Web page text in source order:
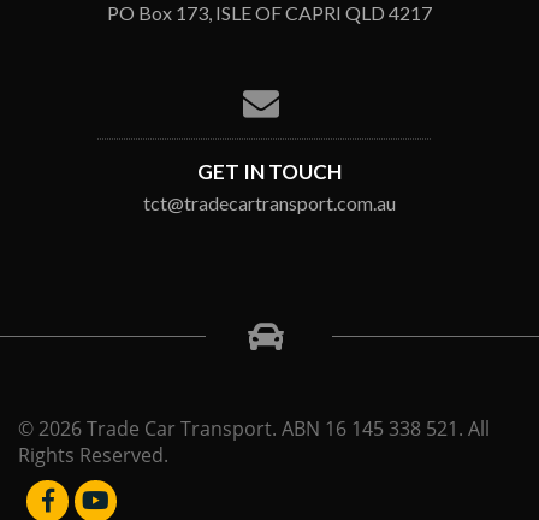
PO Box 173, ISLE OF CAPRI QLD 4217
GET IN TOUCH
tct@tradecartransport.com.au
© 2026 Trade Car Transport. ABN 16 145 338 521. All
Rights Reserved.